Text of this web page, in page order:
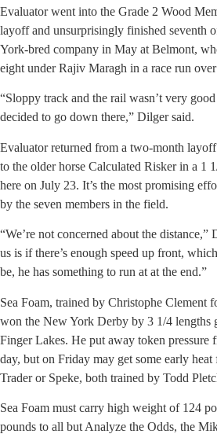
Evaluator went into the Grade 2 Wood
layoff and unsurprisingly finished seventh
York-bred company in May at Belmont,
eight under Rajiv Maragh in a race run
“Sloppy track and the rail wasn’t very
decided to go down there,” Dilger said.
Evaluator returned from a two-month
to the older horse Calculated Risker in a 1
here on July 23. It’s the most promising
by the seven members in the field.
“We’re not concerned about the
us is if there’s enough speed up front,
be, he has something to run at at the end.”
Sea Foam, trained by Christophe Clement
won the New York Derby by 3 1/4 lengths
Finger Lakes. He put away token pressure
day, but on Friday may get some early
Trader or Speke, both trained by Todd
Sea Foam must carry high weight of 124
pounds to all but Analyze the Odds, the